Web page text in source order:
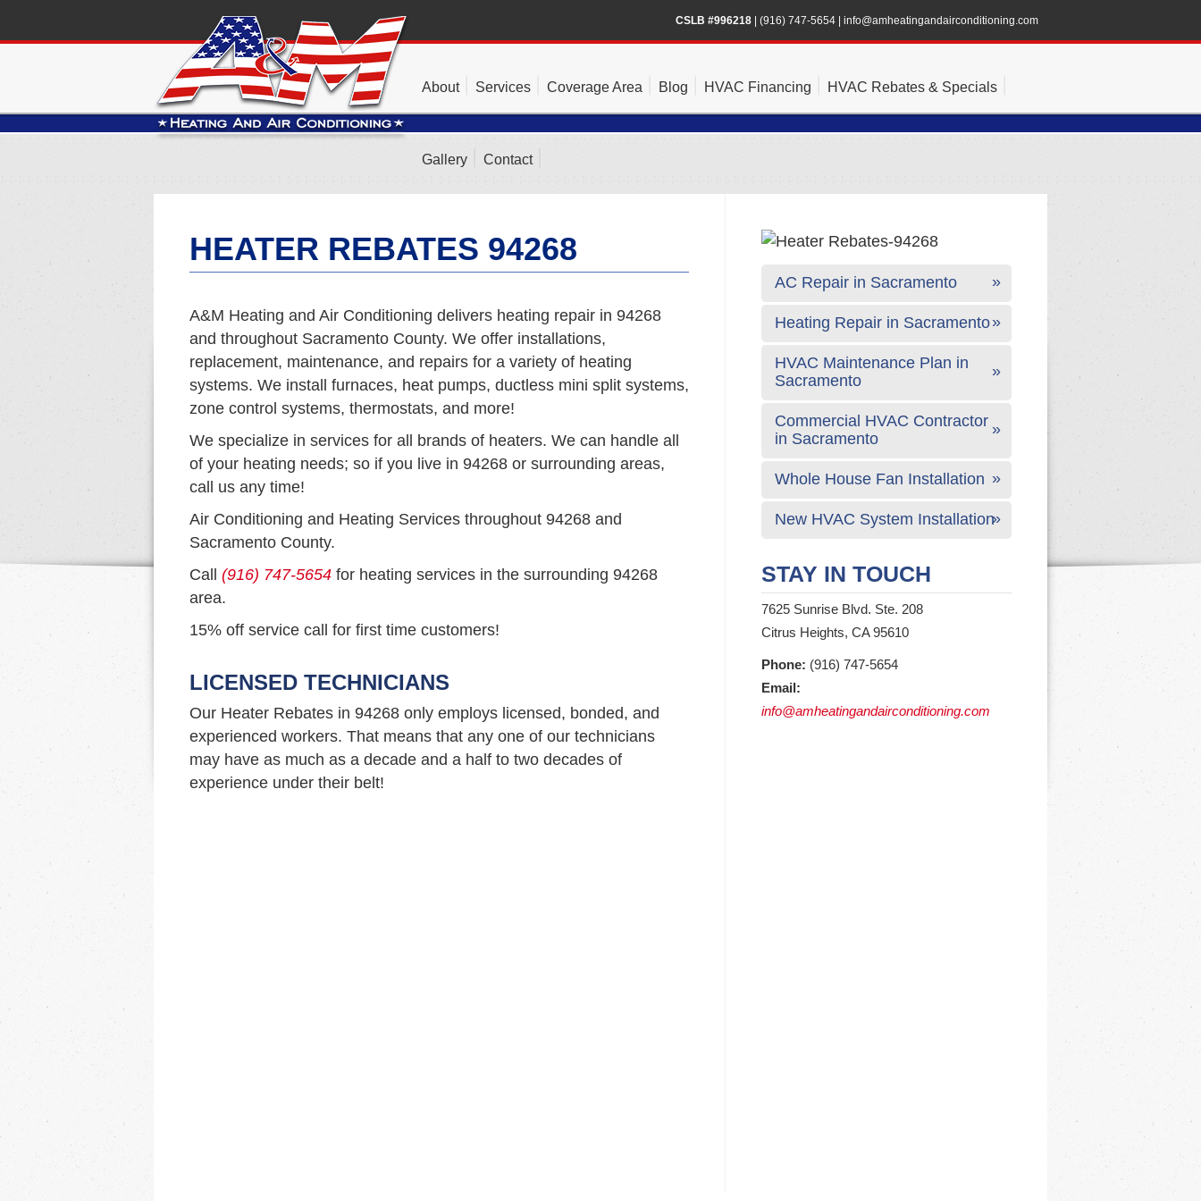
CSLB #996218 (916) 747-5654 info@amheatingandairconditioning.com
About Services Coverage Area Blog HVAC Financing HVAC Rebates & Specials
Gallery Contact
HEATER REBATES 94268
A&M Heating and Air Conditioning delivers heating repair in 94268
and throughout Sacramento County. We offer installations,
replacement, maintenance, and repairs for a variety of heating
systems. We install furnaces, heat pumps, ductless mini split systems,
zone control systems, thermostats, and more!
We specialize in services for all brands of heaters. We can handle all
of your heating needs; so if you live in 94268 or surrounding areas,
call us any time!
Air Conditioning and Heating Services throughout 94268 and
Sacramento County.
Call (916) 747-5654 for heating services in the surrounding 94268
area.
15% off service call for first time customers!
LICENSED TECHNICIANS
Our Heater Rebates in 94268 only employs licensed, bonded, and
experienced workers. That means that any one of our technicians
may have as much as a decade and a half to two decades of
experience under their belt!
AC Repair in Sacramento
Heating Repair in Sacramento
HVAC Maintenance Plan in
Sacramento
Commercial HVAC Contractor
in Sacramento
Whole House Fan Installation
New HVAC System Installation
STAY IN TOUCH
7625 Sunrise Blvd. Ste. 208
Citrus Heights, CA 95610
Phone: (916) 747-5654
Email:
info@amheatingandairconditioning.com